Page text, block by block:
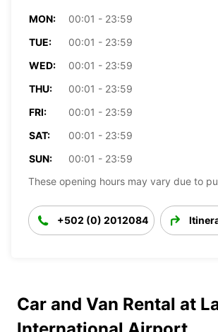
MON:
00:01 - 23:59
TUE:
00:01 - 23:59
WED:
00:01 - 23:59
THU:
00:01 - 23:59
FRI:
00:01 - 23:59
SAT:
00:01 - 23:59
SUN:
00:01 - 23:59
These opening hours may vary due to
+502 (0) 2012084
Car and Van Rental at